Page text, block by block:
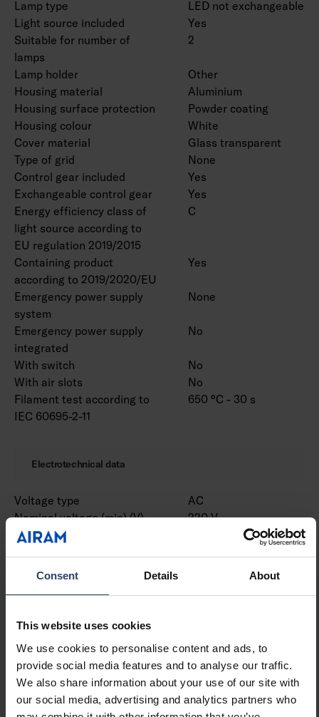
Consent Details About
This website uses cookies
We use cookies to personalise content and ads, to
provide social media features and to analyse our traffic.
We also share information about your use of our site with
our social media, advertising and analytics partners who
Lamp type
LED not exchangeable
Light source included
Yes
Suitable for number of
lamps
2
Lamp holder
Other
Housing material
Aluminium
Housing surface protection
Powder coating
Housing colour
White
Cover material
Glass transparent
Type of grid
None
Control gear included
Yes
Exchangeable control gear
Yes
Energy efficiency class of
light source according to
EU regulation 2019/2015
C
Containing product
according to 2019/2020/EU
Yes
Emergency power supply
system
None
Emergency power supply
integrated
No
With switch
No
With air slots
No
Filament test according to
IEC 60695-2-11
650 °C - 30 s
Electrotechnical data
Voltage type
AC
Nominal voltage (min) (V)
220 V
Nominal voltage (max) (V)
Nominal current (max) (mA)
Protection class according
Suitable for lamp power
(min) (W)
31 W
Suitable for lamp power
(max) (W)
31 W